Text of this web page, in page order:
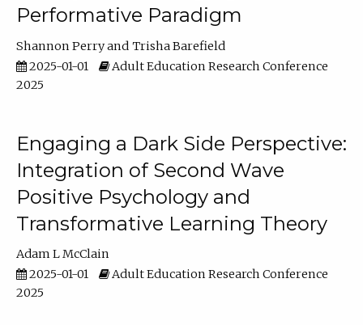
Performative Paradigm
Shannon Perry
Trisha Barefield
2025-01-01
Adult Education Research Conference
2025
Engaging a Dark Side Perspective:
Integration of Second Wave
Positive Psychology and
Transformative Learning Theory
Adam L McClain
2025-01-01
Adult Education Research Conference
2025